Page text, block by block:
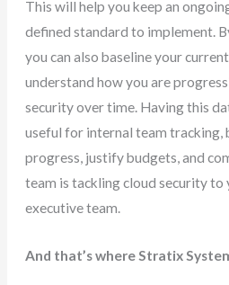
This will help you keep an
defined standard to implement.
you can also baseline your
understand how you are
security over time. Having this
useful for internal team tracking,
progress, justify budgets, and
team is tackling cloud security to
executive team.
And that’s where Stratix